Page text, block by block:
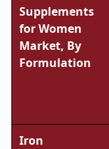
Supplements
for Women
Market, By
Formulation
Iron